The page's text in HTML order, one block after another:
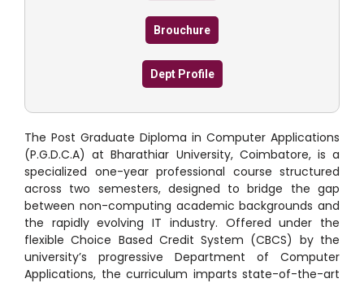
Brouchure
Dept Profile
The Post Graduate Diploma in Computer Applications
(P.G.D.C.A) at Bharathiar University, Coimbatore, is a
specialized one-year professional course structured
across two semesters, designed to bridge the gap
between non-computing academic backgrounds and
the rapidly evolving IT industry. Offered under the
flexible Choice Based Credit System (CBCS) by the
university’s progressive Department of Computer
Applications, the curriculum imparts state-of-the-art